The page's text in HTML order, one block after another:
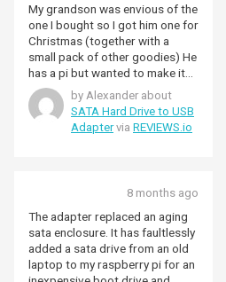
My grandson was envious of the
one I bought so I got him one for
Christmas (together with a
small pack of other goodies) He
has a pi but wanted to make it
into a data server. Alex.
by Alexander about
SATA Hard Drive to USB
Adaptervia REVIEWS.io
8 months ago
The adapter replaced an aging
sata enclosure. It has faultlessly
added a sata drive from an old
laptop to my raspberry pi for an